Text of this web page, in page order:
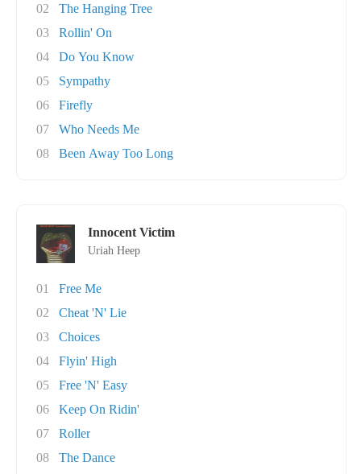
02
The Hanging Tree
03
Rollin' On
04
Do You Know
05
Sympathy
06
Firefly
07
Who Needs Me
08
Been Away Too Long
Innocent Victim
Uriah Heep
01
Free Me
02
Cheat 'N' Lie
03
Choices
04
Flyin' High
05
Free 'N' Easy
06
Keep On Ridin'
07
Roller
08
The Dance